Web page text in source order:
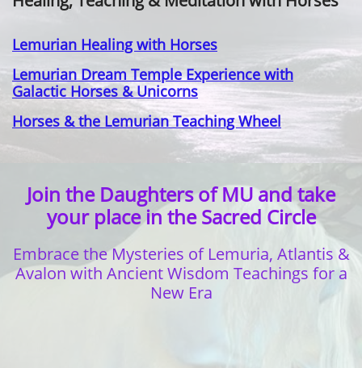
Lemurian Healing with Horses
Lemurian Dream Temple Experience with
Galactic Horses & Unicorns
Horses & the Lemurian Teaching Wheel
Join the Daughters of MU and take
your place in the Sacred Circle
Embrace the Mysteries of Lemuria, Atlantis &
Avalon with Ancient Wisdom Teachings for a
New Era